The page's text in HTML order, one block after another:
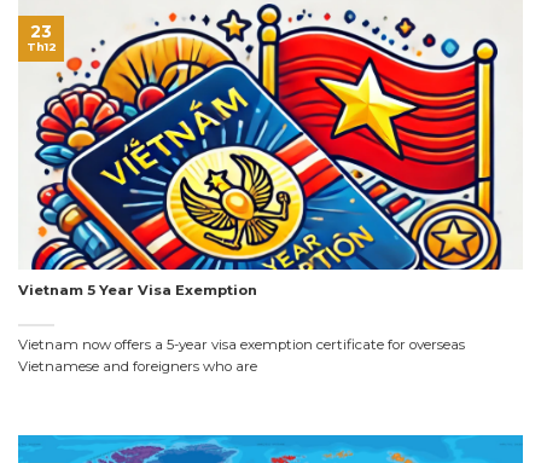
Vietnam 5 Year Visa Exemption
Vietnam now offers a 5-year visa exemption certificate for overseas
Vietnamese and foreigners who are
23
Th12